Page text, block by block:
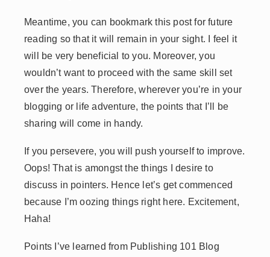
Meantime, you can bookmark this post for future
reading so that it will remain in your sight. I feel it
will be very beneficial to you. Moreover, you
wouldn’t want to proceed with the same skill set
over the years. Therefore, wherever you’re in your
blogging or life adventure, the points that I’ll be
sharing will come in handy.
If you persevere, you will push yourself to improve.
Oops! That is amongst the things I desire to
discuss in pointers. Hence let’s get commenced
because I’m oozing things right here. Excitement,
Haha!
Points I’ve learned from Publishing 101 Blog